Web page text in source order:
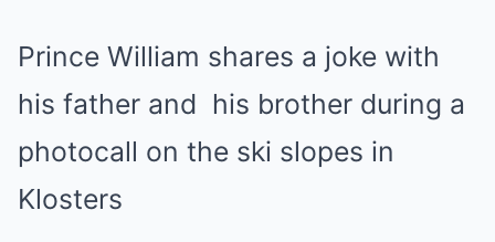
Prince William shares a joke with
his father and his brother during a
photocall on the ski slopes in
Klosters